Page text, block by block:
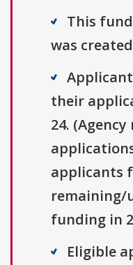
This
was
their
24.
applicants
remaining/
funding in
Eligible